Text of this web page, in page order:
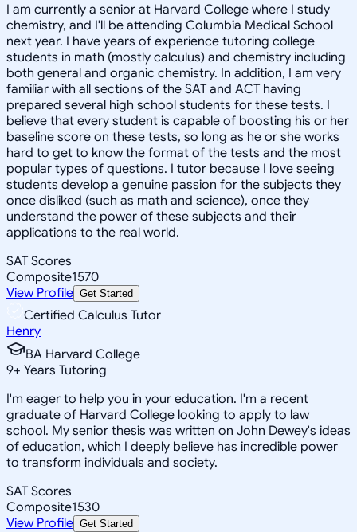
I am currently a senior at Harvard College where I study
chemistry, and I'll be attending Columbia Medical School
next year. I have years of experience tutoring college
students in math (mostly calculus) and chemistry including
both general and organic chemistry. In addition, I am very
familiar with all sections of the SAT and ACT having
prepared several high school students for these tests. I
believe that every student is capable of boosting his or her
baseline score on these tests, so long as he or she works
hard to get to know the format of the tests and the most
popular types of questions. I tutor because I love seeing
students develop a genuine passion for the subjects they
once disliked (such as math and science), once they
understand the power of these subjects and their
applications to the real world.
SAT Scores
Composite1570
View Profile Get Started
Certified Calculus Tutor
Henry
BA Harvard College
9+ Years Tutoring
I'm eager to help you in your education. I'm a recent
graduate of Harvard College looking to apply to law
school. My senior thesis was written on John Dewey's ideas
of education, which I deeply believe has incredible power
to transform individuals and society.
SAT Scores
Composite1530
View Profile Get Started